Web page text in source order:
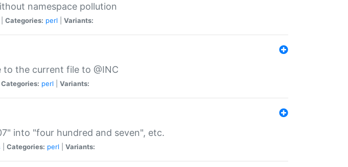
namespace pollution
Categories: perl Variants:
the current file to @INC
Categories: perl Variants:
into "four hundred and seven", etc.
Categories: perl Variants: